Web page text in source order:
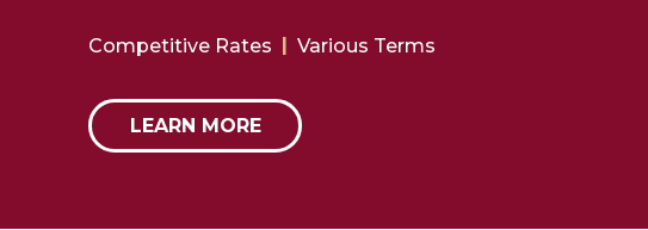
Competitive Rates Various Terms
LEARN MORE